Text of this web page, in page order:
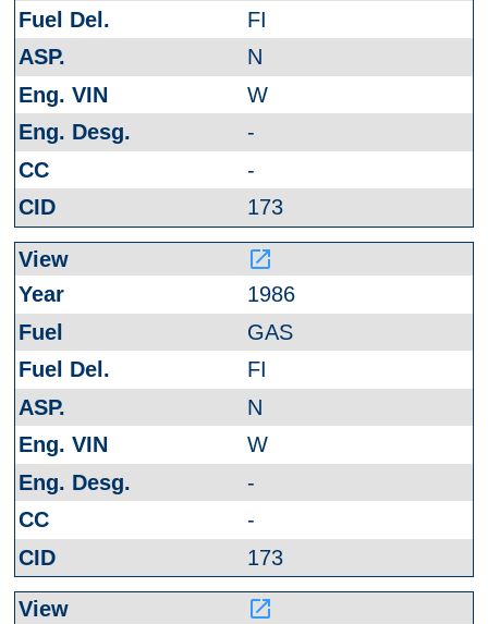
FI
N
W
-
-
173
launch
1986
GAS
FI
N
W
-
-
173
launch